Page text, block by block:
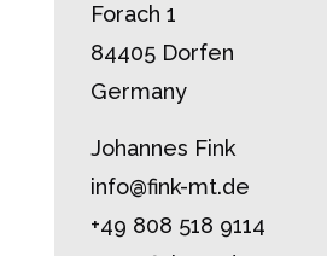
Forach 1
84405 Dorfen
Germany
Johannes Fink
info@fink-mt.de
+49 808 518 9114